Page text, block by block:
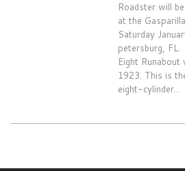
Roadster will
at the
Saturday
petersburg,
Eight
1923. This is
eight-cylinder...